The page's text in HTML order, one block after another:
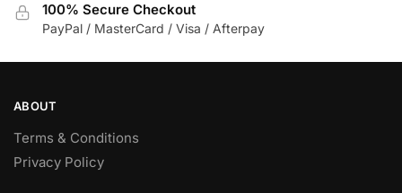
page 100% Secure Checkout
PayPal / MasterCard / Visa / Afterpay
ABOUT
Terms & Conditions
Privacy Policy